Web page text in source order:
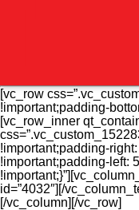
[vc_row
!important;padding-
[vc_row_inner
!important;padding-
!important;padding-left:
id=”4032″][/
[/vc_column][/vc_row]